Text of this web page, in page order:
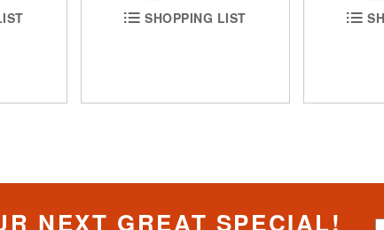
SHOPPING LIST
NEXT GREAT SPECIAL!